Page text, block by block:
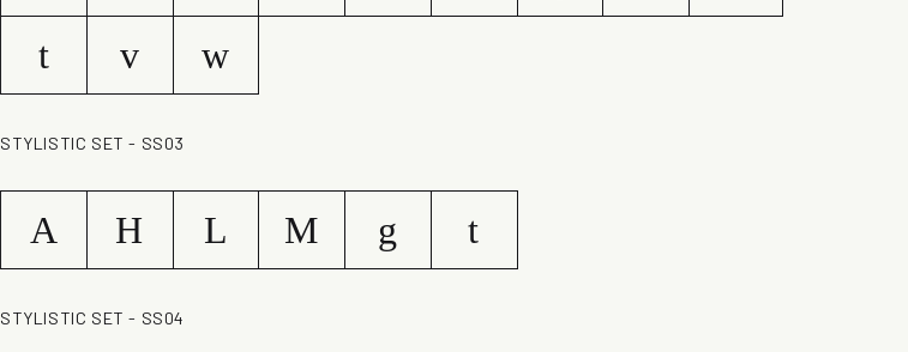
t
v w
STYLISTIC SET - SS03
A H L M g t
STYLISTIC SET - SS04